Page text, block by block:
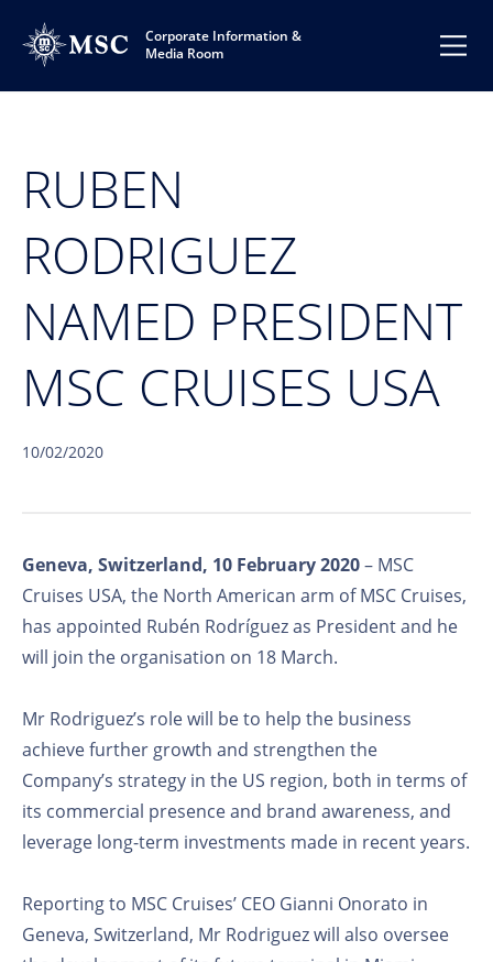
Corporate Information &
Media Room
RUBEN
RODRIGUEZ
NAMED PRESIDENT
MSC CRUISES USA
10/02/2020
Geneva, Switzerland, 10 February 2020– MSC
Cruises USA, the North American arm of MSC Cruises,
has appointed Rubén Rodríguez as President and he
will join the organisation on 18 March.
Mr Rodriguez’s role will be to help the business
achieve further growth and strengthen the
Company’s strategy in the US region, both in terms of
its commercial presence and brand awareness, and
leverage long-term investments made in recent years.
Reporting to MSC Cruises’ CEO Gianni Onorato in
Geneva, Switzerland, Mr Rodriguez will also oversee